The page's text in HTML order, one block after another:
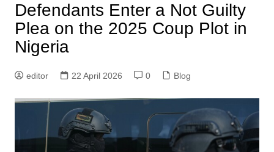
Defendants Enter a Not Guilty
Plea on the 2025 Coup Plot in
Nigeria
editor 22 April 2026 0 Blog